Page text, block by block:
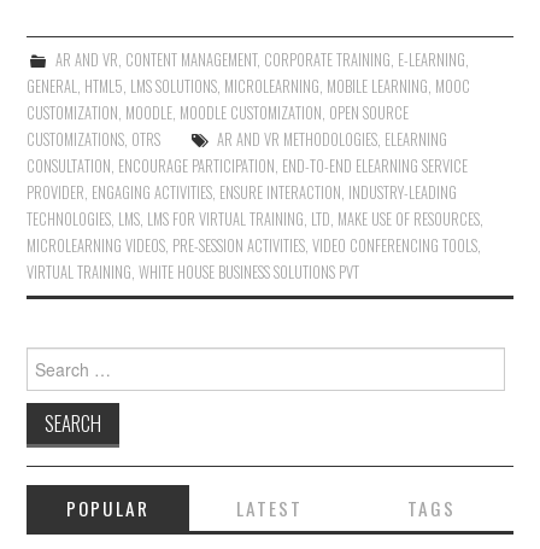
AR AND VR, CONTENT MANAGEMENT, CORPORATE TRAINING, E-LEARNING,
GENERAL, HTML5, LMS SOLUTIONS, MICROLEARNING, MOBILE LEARNING, MOOC
CUSTOMIZATION, MOODLE, MOODLE CUSTOMIZATION, OPEN SOURCE
CUSTOMIZATIONS, OTRS AR AND VR METHODOLOGIES, ELEARNING
CONSULTATION, ENCOURAGE PARTICIPATION, END-TO-END ELEARNING SERVICE
PROVIDER, ENGAGING ACTIVITIES, ENSURE INTERACTION, INDUSTRY-LEADING
TECHNOLOGIES, LMS, LMS FOR VIRTUAL TRAINING, LTD, MAKE USE OF RESOURCES,
MICROLEARNING VIDEOS, PRE-SESSION ACTIVITIES,VIDEO CONFERENCING TOOLS,
VIRTUAL TRAINING,WHITE HOUSE BUSINESS SOLUTIONS PVT
Search for:
POPULAR LATEST TAGS